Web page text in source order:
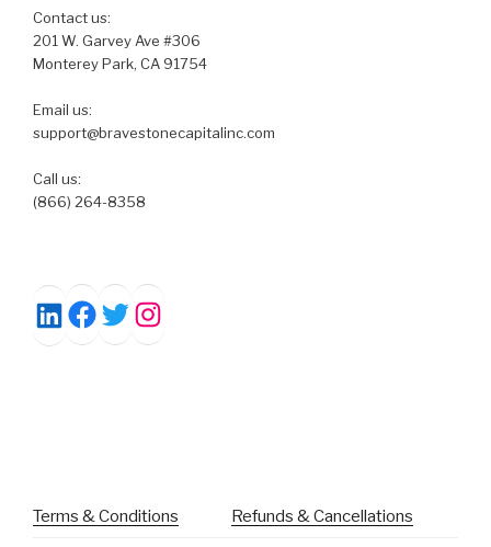
Contact us:
201 W. Garvey Ave #306
Monterey Park, CA 91754
Email us:
support@bravestonecapitalinc.com
Call us:
(866) 264-8358
LinkedIn
Facebook
TwitterInstagram
Terms & Conditions Refunds & Cancellations